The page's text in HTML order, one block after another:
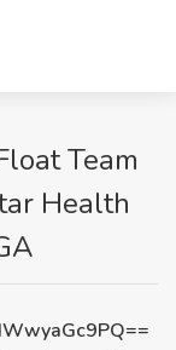
Team
Health